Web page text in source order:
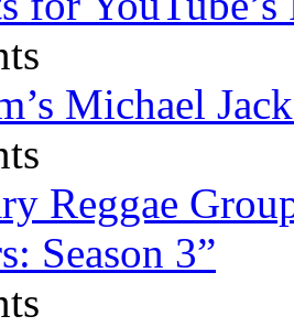
Michael
Reggae
Season 3”